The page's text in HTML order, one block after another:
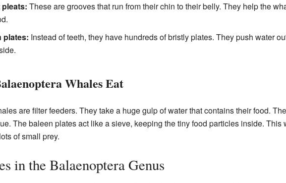
These are grooves that run from their chin to their belly. They help the
plates: Instead of teeth, they have hundreds of bristly plates. They push water
Whales Eat
are filter feeders. They take a huge gulp of water that contains their food.
The baleen plates act like a sieve, keeping the tiny food particles inside. This
of small prey.
in the Balaenoptera Genus